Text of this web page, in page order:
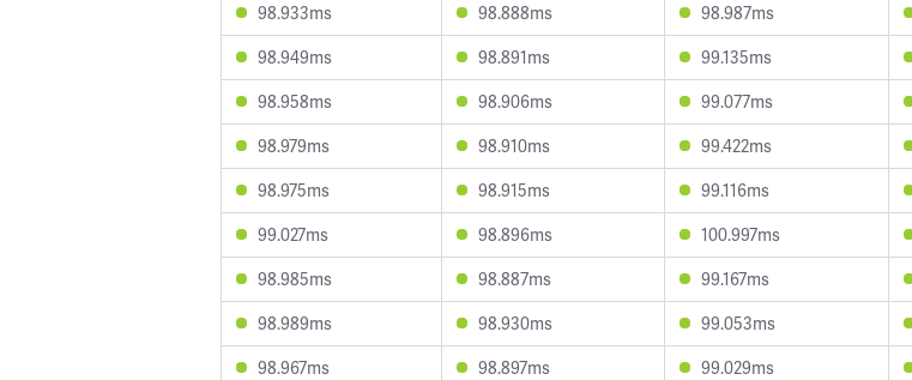
98.933ms
98.888ms 98.987ms
98.949ms
98.891ms 99.135ms
98.958ms
98.906ms 99.077ms
98.979ms
98.910ms 99.422ms
98.975ms
98.915ms 99.116ms
99.027ms
98.896ms 100.997ms
98.985ms
98.887ms 99.167ms
98.989ms
98.930ms 99.053ms
98.967ms
98.897ms 99.029ms